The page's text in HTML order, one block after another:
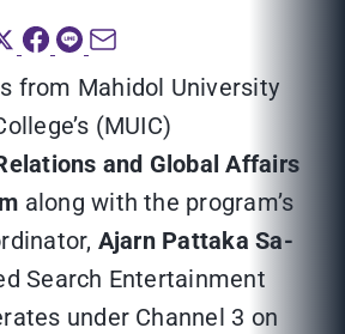
from Mahidol University
(MUIC)
and Global Affairs
along with the program’s
Ajarn Pattaka Sa-
Search Entertainment
under Channel 3 on